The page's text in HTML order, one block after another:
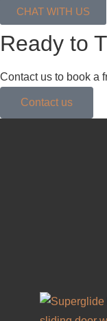
CHAT WITH US
Ready to
Contact us to book a
Contact us